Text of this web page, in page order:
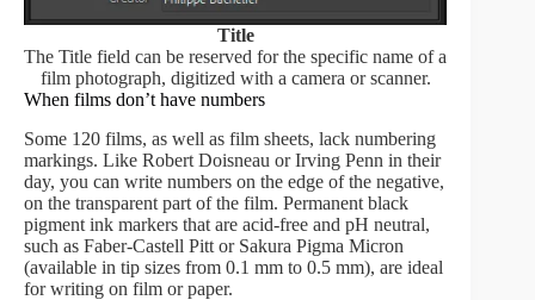
Title
The Title field can be reserved for the specific name of a
film photograph, digitized with a camera or scanner.
When films don’t have numbers
Some 120 films, as well as film sheets, lack numbering
markings. Like Robert Doisneau or Irving Penn in their
day, you can write numbers on the edge of the negative,
on the transparent part of the film. Permanent black
pigment ink markers that are acid-free and pH neutral,
such as Faber-Castell Pitt or Sakura Pigma Micron
(available in tip sizes from 0.1 mm to 0.5 mm), are ideal
for writing on film or paper.